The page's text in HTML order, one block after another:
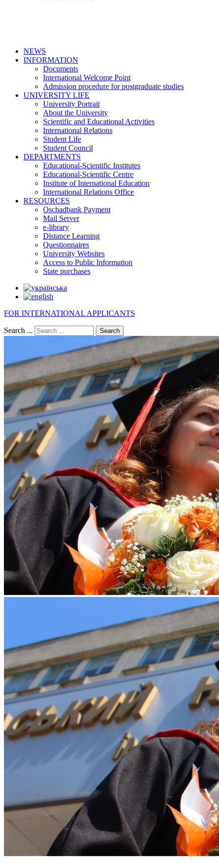
NEWS
INFORMATION
Documents
International Welcome Point
Admission procedure for postgraduate studies
UNIVERSITY LIFE
University Portrait
About the University
Scientific and Educational Activities
International Relations
Student Life
Student Council
DEPARTMENTS
Educational-Scientific Institutes
Educational-Scientific Centre
Institute of International Education
International Relations Office
RESOURCES
Oschadbank Payment
Mail Server
e-library
Distance Learning
Questionnaires
University Websites
Access to Public Information
State purchases
FOR INTERNATIONAL APPLICANTS
Search ... Search